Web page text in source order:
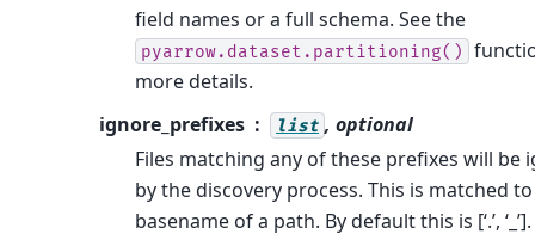
field names or a full schema. See the
pyarrow.dataset.partitioning()
more details.
ignore_prefixes
list , optional
Files matching any of these prefixes will be
by the discovery process. This is matched
basename of a path. By default this is [‘.’,